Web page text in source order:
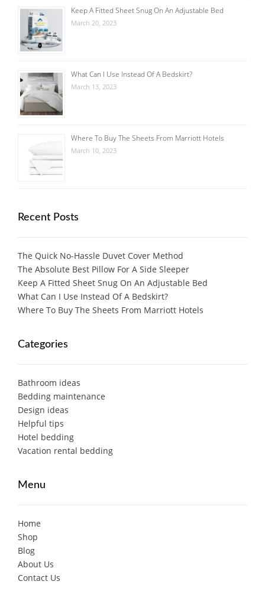
Keep A Fitted Sheet Snug On An Adjustable Bed
March 20, 2023
What Can I Use Instead Of A Bedskirt?
March 13, 2023
Where To Buy The Sheets From Marriott Hotels
March 10, 2023
Recent Posts
The Quick No-Hassle Duvet Cover Method
The Absolute Best Pillow For A Side Sleeper
Keep A Fitted Sheet Snug On An Adjustable Bed
What Can I Use Instead Of A Bedskirt?
Where To Buy The Sheets From Marriott Hotels
Categories
Bathroom ideas
Bedding maintenance
Design ideas
Helpful tips
Hotel bedding
Vacation rental bedding
Menu
Home
Shop
Blog
About Us
Contact Us